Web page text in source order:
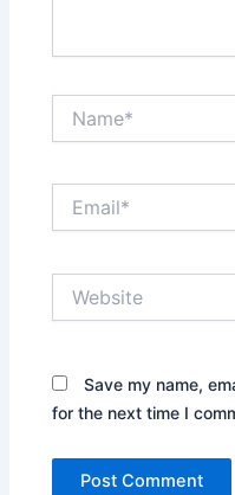
Save my name,
for the next time I